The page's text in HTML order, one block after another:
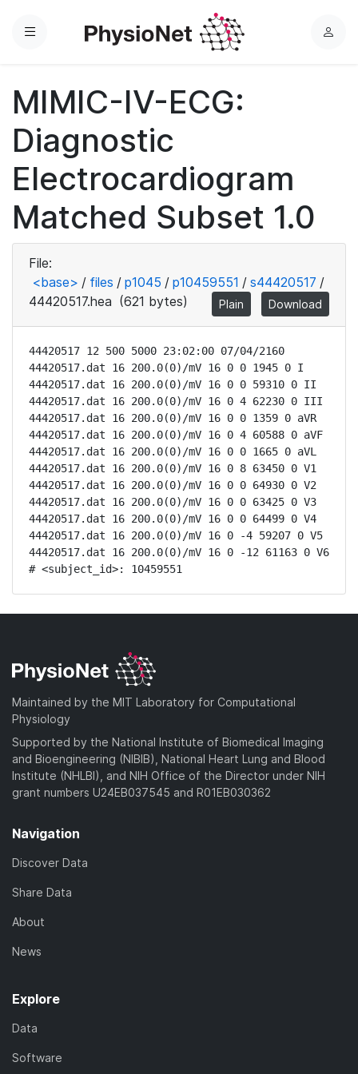
Menu
L
MIMIC-IV-ECG:
Diagnostic
Electrocardiogram
Matched Subset 1.0
File:
<base> / files / p1045 / p10459551 / s44420517 /
44420517.hea (621 bytes) Plain Download
44420517 12 500 5000 23:02:00 07/04/2160
44420517.dat 16 200.0(0)/mV 16 0 0 1945 0 I
44420517.dat 16 200.0(0)/mV 16 0 0 59310 0 II
44420517.dat 16 200.0(0)/mV 16 0 4 62230 0 III
44420517.dat 16 200.0(0)/mV 16 0 0 1359 0 aVR
44420517.dat 16 200.0(0)/mV 16 0 4 60588 0 aVF
44420517.dat 16 200.0(0)/mV 16 0 0 1665 0 aVL
44420517.dat 16 200.0(0)/mV 16 0 8 63450 0 V1
44420517.dat 16 200.0(0)/mV 16 0 0 64930 0 V2
44420517.dat 16 200.0(0)/mV 16 0 0 63425 0 V3
44420517.dat 16 200.0(0)/mV 16 0 0 64499 0 V4
44420517.dat 16 200.0(0)/mV 16 0 -4 59207 0 V5
44420517.dat 16 200.0(0)/mV 16 0 -12 61163 0 V6
# <subject_id>: 10459551
Maintained by the MIT Laboratory for Computational
Physiology
Supported by the National Institute of Biomedical Imaging
and Bioengineering (NIBIB), National Heart Lung and Blood
Institute (NHLBI), and NIH Office of the Director under NIH
grant numbers U24EB037545 and R01EB030362
Navigation
Discover Data
Share Data
About
News
Explore
Data
Software